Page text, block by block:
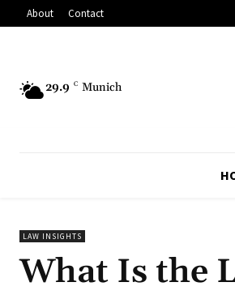
About Contact
29.9 C Munich
LAW INSIGHTS
What Is the